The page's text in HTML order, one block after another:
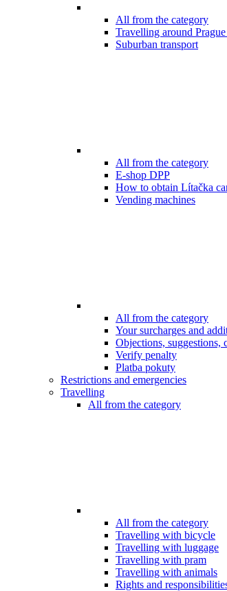
All from the category
Travelling around
Suburban transport
All from the category
E-shop DPP
How to obtain Lítačka
Vending machines
All from the category
Your surcharges and
Objections, suggestions,
Verify penalty
Platba pokuty
Restrictions and emergencies
Travelling
All from the category
All from the category
Travelling with bicycle
Travelling with luggage
Travelling with pram
Travelling with animals
Rights and